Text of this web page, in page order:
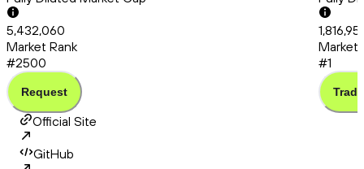
5,432,060
Market Rank
#2500
Request
Market
#1
Trade
Official Site
GitHub